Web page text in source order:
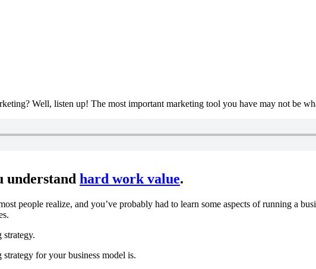
Well, listen up! The most important marketing tool you have may not be
understand hard work value.
people realize, and you’ve probably had to learn some aspects of running a
strategy.
for your business model is.